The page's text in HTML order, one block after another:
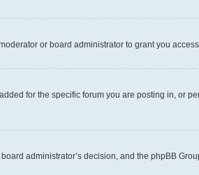
or board administrator to grant you
for the specific forum you are posting in, or
administrator’s decision, and the phpBB